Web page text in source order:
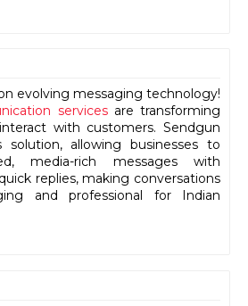
evolving messaging technology!
servicesare transforming
with customers. Sendgun
solution, allowing businesses to
media-rich messages with
replies, making conversations
and professional for Indian